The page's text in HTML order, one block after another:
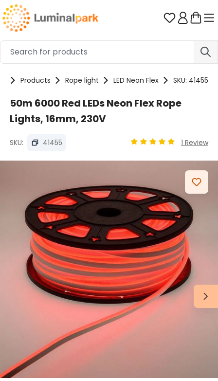
Skip to main content You have
Products Rope light LED Neon Flex SKU: 41455
50m 6000 Red LEDs Neon Flex Rope
Lights, 16mm, 230V
SKU: 41455 1 Review